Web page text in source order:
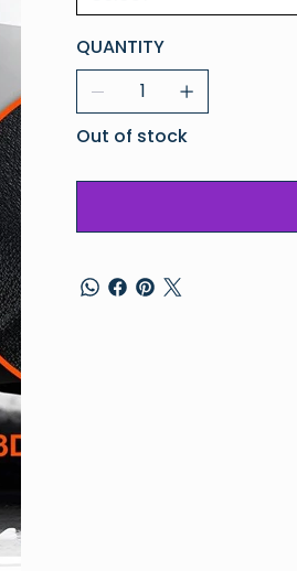
QUANTITY
Out of stock